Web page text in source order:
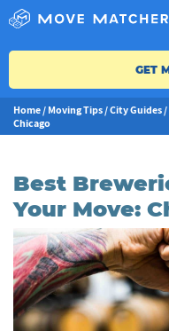
GET
Home / Moving Tips /City Guides /
Chicago
Best
Your Move: